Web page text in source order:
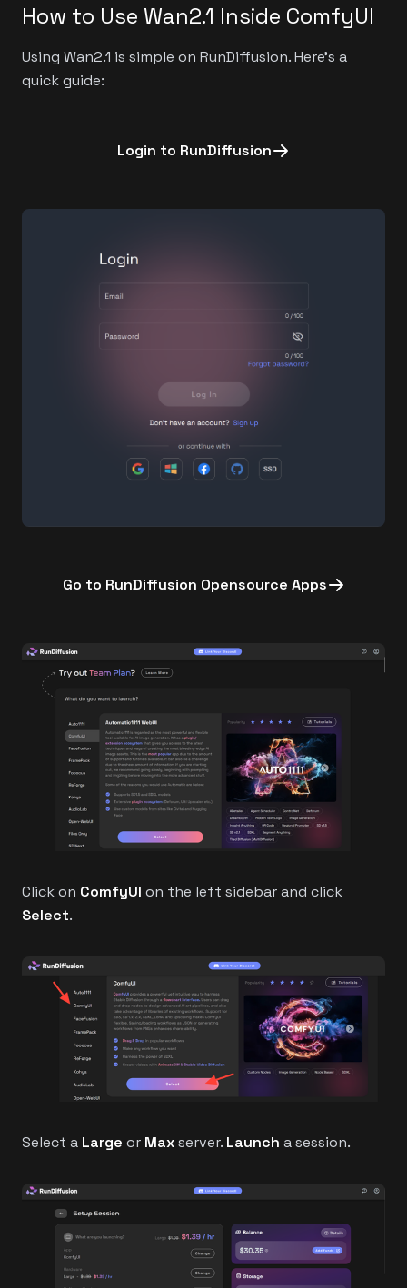
How to Use Wan2.1 Inside ComfyUI
Using Wan2.1 is simple on RunDiffusion. Here's a
quick guide:
Login to RunDiffusion
Go to RunDiffusion Opensource Apps
Click on ComfyUI on the left sidebar and click
Select.
Select a Large or Maxserver. Launch a session.